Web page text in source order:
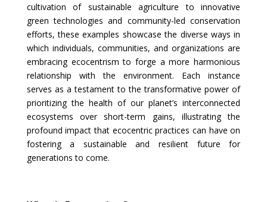
cultivation of sustainable agriculture to innovative
green technologies and community-led conservation
efforts, these examples showcase the diverse ways in
which individuals, communities, and organizations are
embracing ecocentrism to forge a more harmonious
relationship with the environment. Each instance
serves as a testament to the transformative power of
prioritizing the health of our planet’s interconnected
ecosystems over short-term gains, illustrating the
profound impact that ecocentric practices can have on
fostering a sustainable and resilient future for
generations to come.